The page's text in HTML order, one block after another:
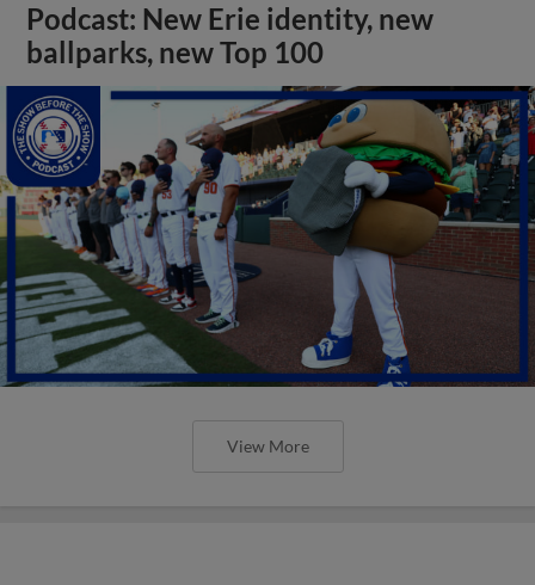
Podcast: New Erie identity, new
ballparks, new Top 100
View More